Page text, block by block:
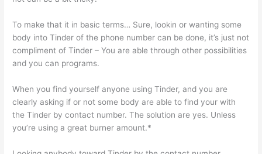
To make that it in basic terms… Sure, lookin or wanting some
body into Tinder of the phone number can be done, it’s just not
compliment of Tinder – You are able through other possibilities
and you can programs.
When you find yourself anyone using Tinder, and you are
clearly asking if or not some body are able to find your with
the Tinder by contact number. The solution are yes. Unless
you’re using a great burner amount.*